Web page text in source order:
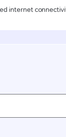
internet